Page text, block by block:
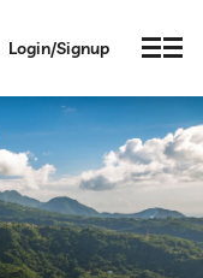
Login/Signup